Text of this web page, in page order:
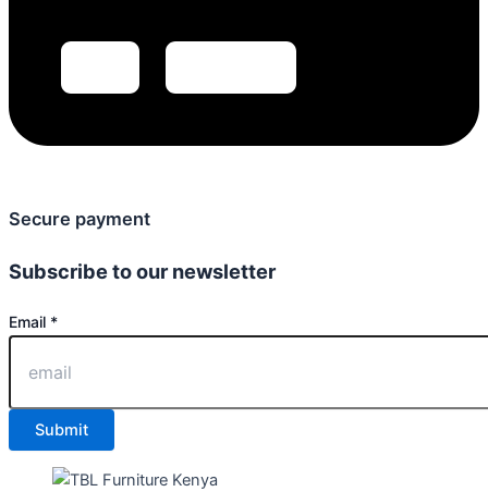
Secure payment
Subscribe to our newsletter
Email
Email *
Submit